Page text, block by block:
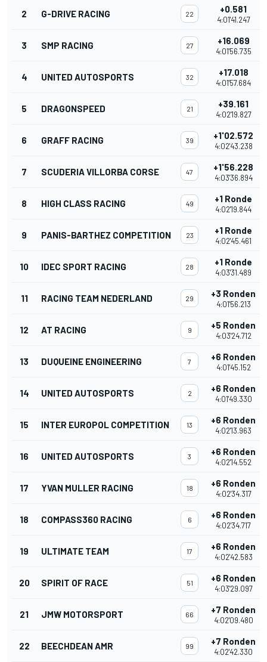
2 G-DRIVE RACING 22 +0.581
4:01'41.247
3 SMP RACING 27 +16.069
4:01'56.735
4 UNITED AUTOSPORTS 32 +17.018
4:01'57.684
5 DRAGONSPEED 21 +39.161
4:02'19.827
6 GRAFF RACING 39 +1'02.572
4:02'43.238
7 SCUDERIA VILLORBA CORSE 47 +1'56.228
4:03'36.894
8 HIGH CLASS RACING 49 +1 Ronde
4:02'19.844
9 PANIS-BARTHEZ COMPETITION 23 +1 Ronde
4:02'45.461
10 IDEC SPORT RACING 28 +1 Ronde
4:03'31.489
11 RACING TEAM NEDERLAND 29 +3 Ronden
4:01'56.213
12 AT RACING 9 +5 Ronden
4:03'24.712
13 DUQUEINE ENGINEERING 7 +6 Ronden
4:01'45.152
14 UNITED AUTOSPORTS 2 +6 Ronden
4:01'49.330
15 INTER EUROPOL COMPETITION 13 +6 Ronden
4:02'13.963
16 UNITED AUTOSPORTS 3 +6 Ronden
4:02'14.552
17 YVAN MULLER RACING 18 +6 Ronden
4:02'34.317
18 COMPASS360 RACING 6 +6 Ronden
4:02'34.717
19 ULTIMATE TEAM 17 +6 Ronden
4:02'42.583
20 SPIRIT OF RACE 51 +6 Ronden
4:03'29.097
21 JMW MOTORSPORT 66 +7 Ronden
4:02'09.480
22 BEECHDEAN AMR 99 +7 Ronden
4:02'42.330